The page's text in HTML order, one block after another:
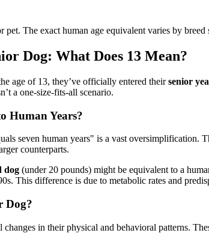
pet. The exact human age equivalent varies by
Dog: What Does 13 Mean?
age of 13, they’ve officially entered theirsenior
a one-size-fits-all scenario.
Human Years?
seven human years" is a vast oversimplification.
counterparts.
dog (under 20 pounds) might be equivalent to a
This difference is due to metabolic rates and
Dog?
in their physical and behavioral patterns.